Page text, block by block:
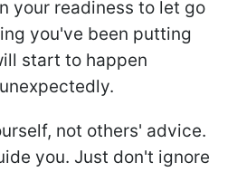
your readiness to let go
you've been putting
start to happen
not others' advice.
you. Just don't ignore